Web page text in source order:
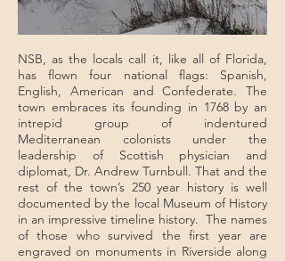
NSB, as the locals call it, like all of Florida,
has flown four national flags: Spanish,
English, American and Confederate. The
town embraces its founding in 1768 by an
intrepid group of indentured
Mediterranean colonists under the
leadership of Scottish physician and
diplomat, Dr. Andrew Turnbull. That and the
rest of the town’s 250 year history is well
documented by the local Museum of History
in an impressive timeline history. The names
of those who survived the first year are
engraved on monuments in Riverside along